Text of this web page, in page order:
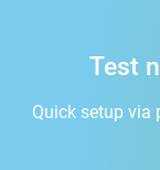
Test
Quick setup via